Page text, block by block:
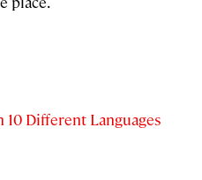
10 Different Languages